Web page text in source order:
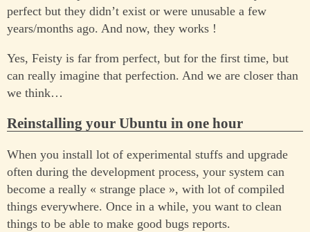
perfect but they didn’t exist or were unusable a few
years/months ago. And now, they works !
Yes, Feisty is far from perfect, but for the first time, but
can really imagine that perfection. And we are closer than
we think…
Reinstalling your Ubuntu in one hour
When you install lot of experimental stuffs and upgrade
often during the development process, your system can
become a really « strange place », with lot of compiled
things everywhere. Once in a while, you want to clean
things to be able to make good bugs reports.